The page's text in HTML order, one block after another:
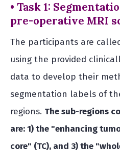
• Task 1:
pre-operative MRI
The participants are
using the provided
data to develop their
segmentation labels of
regions. The sub-regions
are: 1) the "enhancing
core" (TC), and 3) the